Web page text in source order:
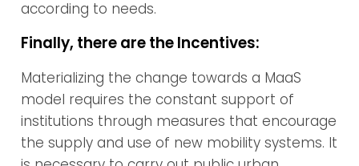
according to needs.
Finally, there are the Incentives:
Materializing the change towards a MaaS
model requires the constant support of
institutions through measures that encourage
the supply and use of new mobility systems. It